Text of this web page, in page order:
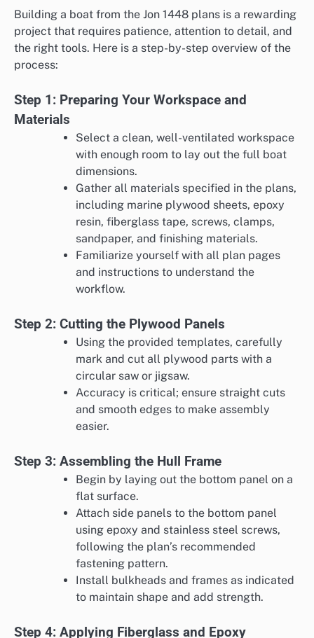
Building a boat from the Jon 1448 plans is a rewarding
project that requires patience, attention to detail, and
the right tools. Here is a step-by-step overview of the
process:
Step 1: Preparing Your Workspace and
Materials
Select a clean, well-ventilated workspace
with enough room to lay out the full boat
dimensions.
Gather all materials specified in the plans,
including marine plywood sheets, epoxy
resin, fiberglass tape, screws, clamps,
sandpaper, and finishing materials.
Familiarize yourself with all plan pages
and instructions to understand the
workflow.
Step 2: Cutting the Plywood Panels
Using the provided templates, carefully
mark and cut all plywood parts with a
circular saw or jigsaw.
Accuracy is critical; ensure straight cuts
and smooth edges to make assembly
easier.
Step 3: Assembling the Hull Frame
Begin by laying out the bottom panel on a
flat surface.
Attach side panels to the bottom panel
using epoxy and stainless steel screws,
following the plan’s recommended
fastening pattern.
Install bulkheads and frames as indicated
to maintain shape and add strength.
Step 4: Applying Fiberglass and Epoxy